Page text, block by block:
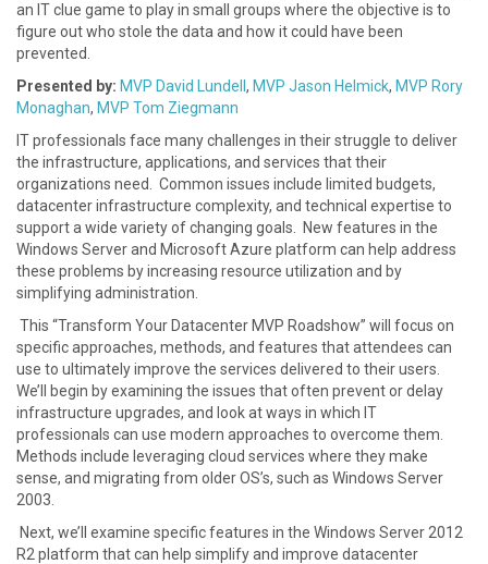
an IT clue game to play in small groups where the objective is to
figure out who stole the data and how it could have been
prevented.
Presented by: MVP David Lundell , MVP Jason Helmick, MVP Rory
Monaghan, MVP Tom Ziegmann
IT professionals face many challenges in their struggle to deliver
the infrastructure, applications, and services that their
organizations need. Common issues include limited budgets,
datacenter infrastructure complexity, and technical expertise to
support a wide variety of changing goals. New features in the
Windows Server and Microsoft Azure platform can help address
these problems by increasing resource utilization and by
simplifying administration.
This “Transform Your Datacenter MVP Roadshow” will focus on
specific approaches, methods, and features that attendees can
use to ultimately improve the services delivered to their users.
We’ll begin by examining the issues that often prevent or delay
infrastructure upgrades, and look at ways in which IT
professionals can use modern approaches to overcome them.
Methods include leveraging cloud services where they make
sense, and migrating from older OS’s, such as Windows Server
2003.
Next, we’ll examine specific features in the Windows Server 2012
R2 platform that can help simplify and improve datacenter